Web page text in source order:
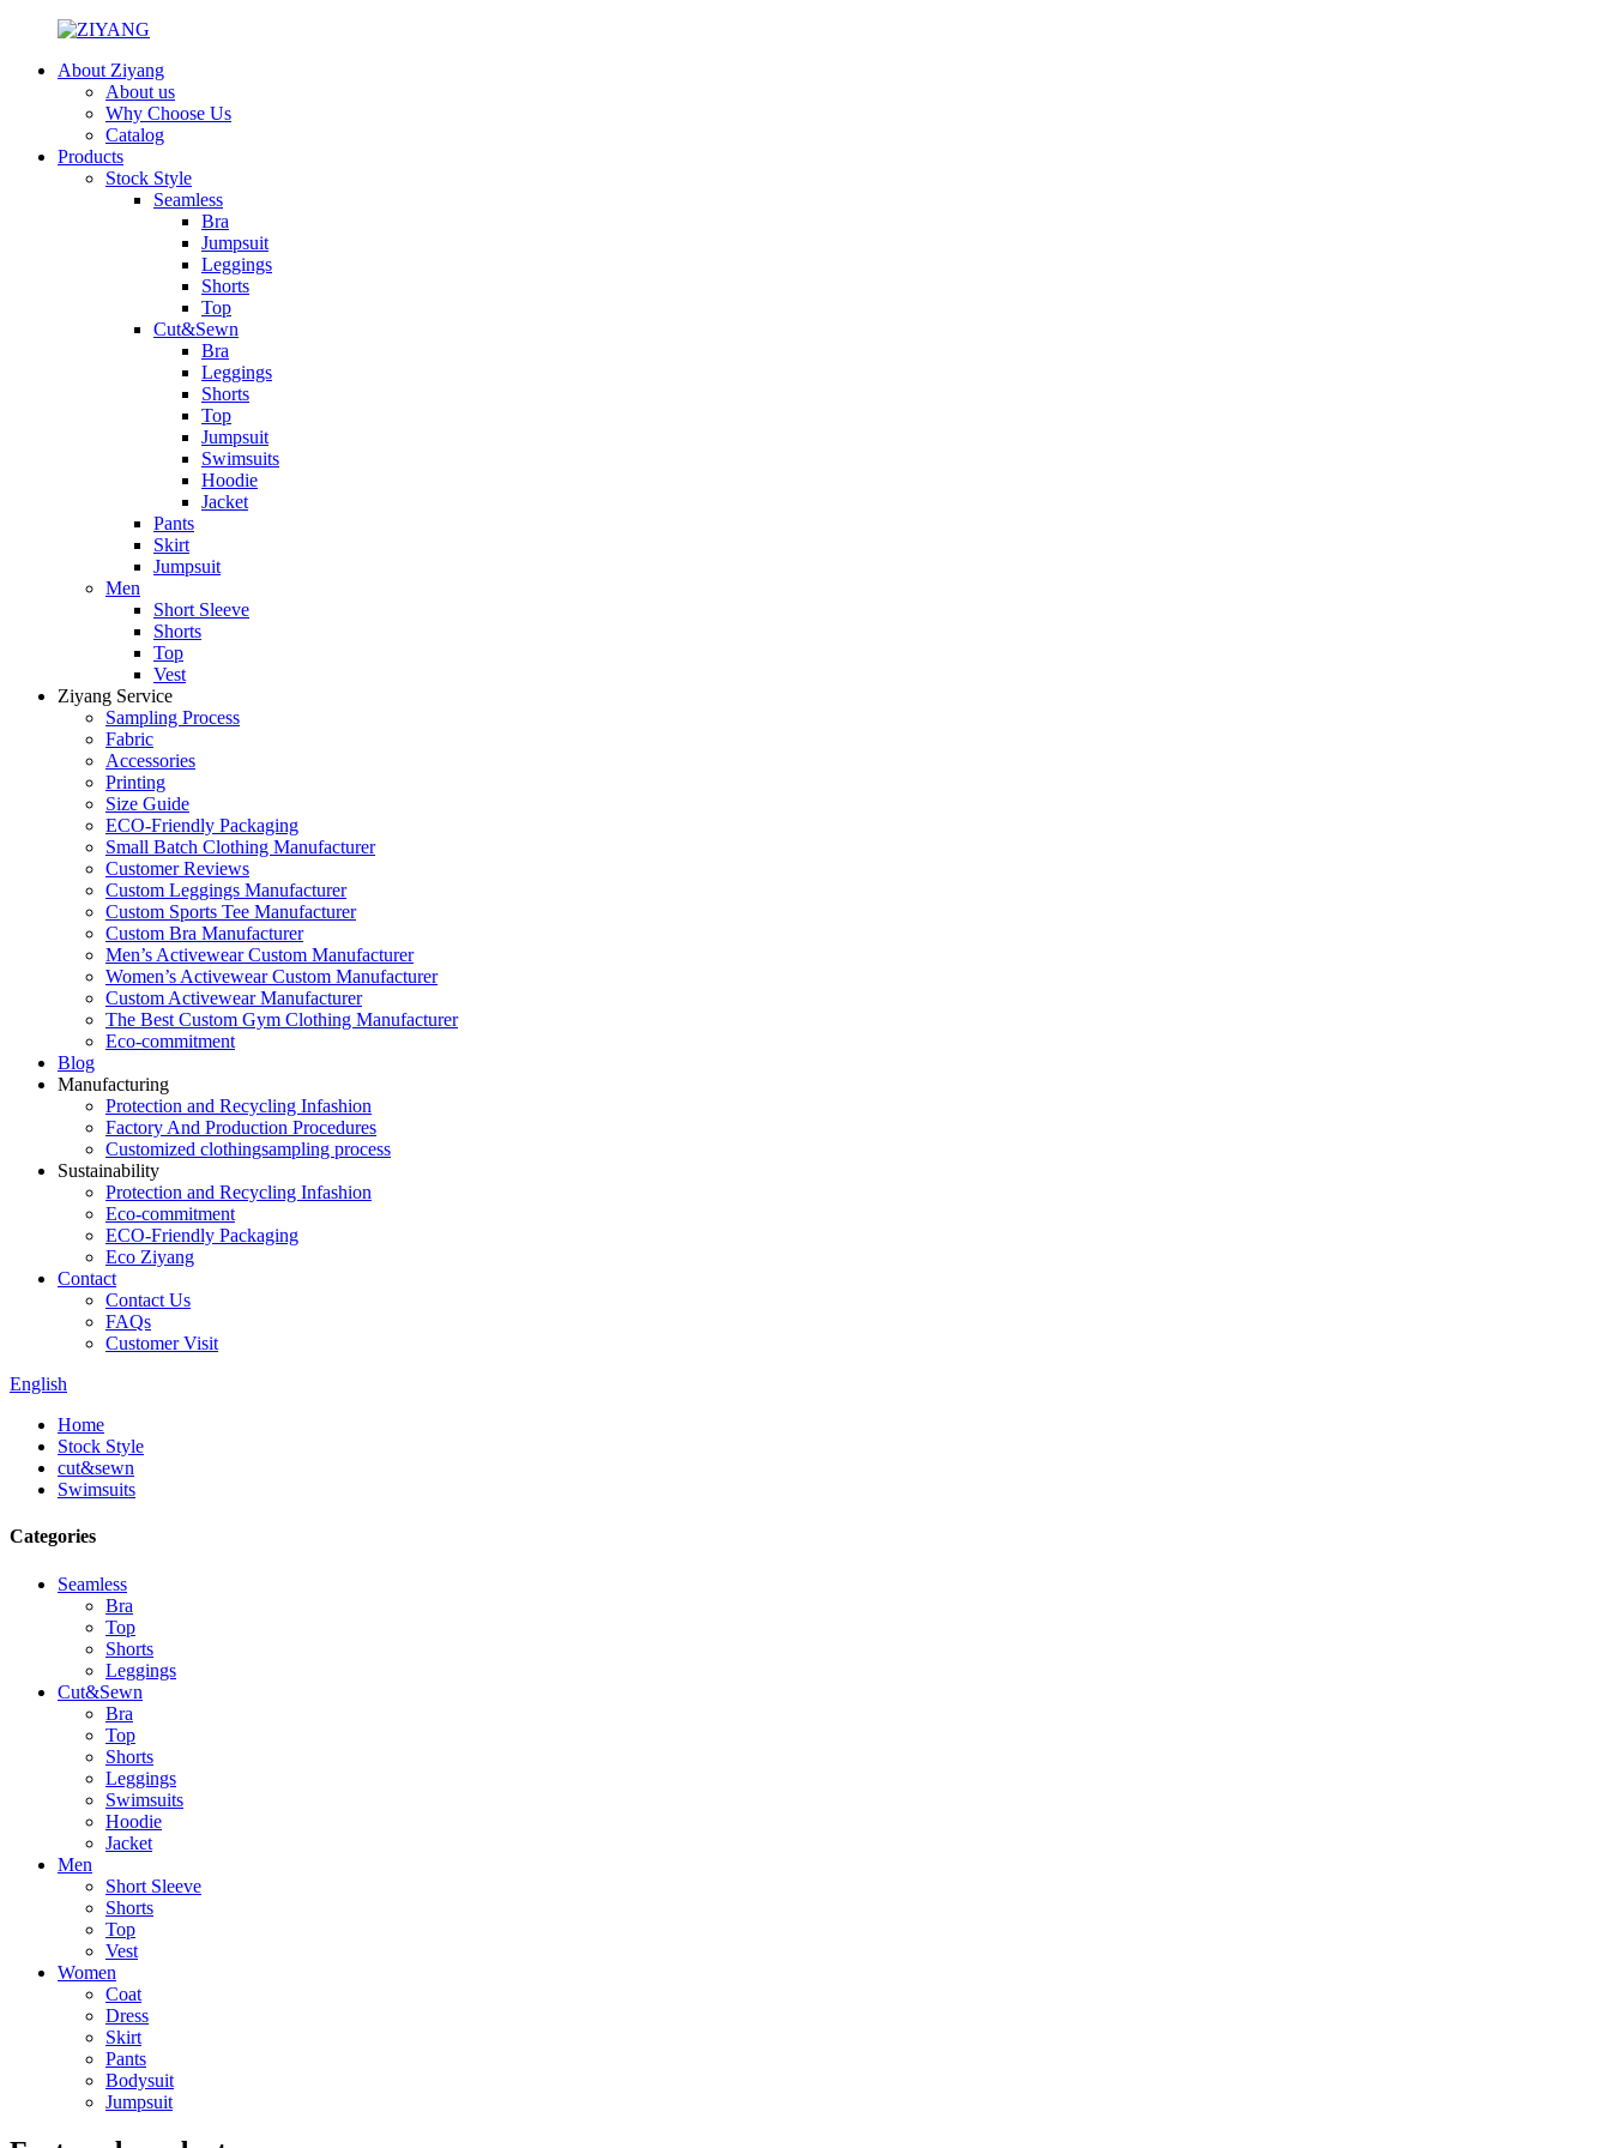
About Ziyang
About us
Why Choose Us
Catalog
Products
Stock Style
Seamless
Bra
Jumpsuit
Leggings
Shorts
Top
Cut&Sewn
Bra
Leggings
Shorts
Top
Jumpsuit
Swimsuits
Hoodie
Jacket
Pants
Skirt
Jumpsuit
Men
Short Sleeve
Shorts
Top
Vest
Ziyang Service
Sampling Process
Fabric
Accessories
Printing
Size Guide
ECO-Friendly Packaging
Small Batch Clothing Manufacturer
Customer Reviews
Custom Leggings Manufacturer
Custom Sports Tee Manufacturer
Custom Bra Manufacturer
Men’s Activewear Custom Manufacturer
Women’s Activewear Custom Manufacturer
Custom Activewear Manufacturer
The Best Custom Gym Clothing Manufacturer
Eco-commitment
Blog
Manufacturing
Protection and Recycling Infashion
Factory And Production Procedures
Customized clothingsampling process
Sustainability
Protection and Recycling Infashion
Eco-commitment
ECO-Friendly Packaging
Eco Ziyang
Contact
Contact Us
FAQs
Customer Visit
English
Home
Stock Style
cut&sewn
Swimsuits
Categories
Seamless
Bra
Top
Shorts
Leggings
Cut&Sewn
Bra
Top
Shorts
Leggings
Swimsuits
Hoodie
Jacket
Men
Short Sleeve
Shorts
Top
Vest
Women
Coat
Dress
Skirt
Pants
Bodysuit
Jumpsuit